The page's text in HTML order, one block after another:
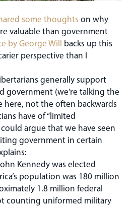
some thoughts on why
valuable than government
by George Will backs up this
perspective than I
generally support
government (we’re talking the
here, not the often backwards
have of “limited
argue that we have seen
government in certain
Kennedy was elected
population was 180 million
1.8 million federal
counting uniformed military